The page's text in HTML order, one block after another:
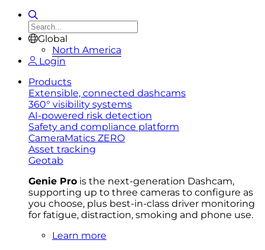
Global
North America
Login
Products
Extensible, connected dashcams
360° visibility systems
AI-powered risk detection
Safety and compliance platform
CameraMatics ZERO
Asset tracking
Geotab
Genie Pro is the next-generation Dashcam,
supporting up to three cameras to configure as
you choose, plus best-in-class driver monitoring
for fatigue, distraction, smoking and phone use.
Learn more